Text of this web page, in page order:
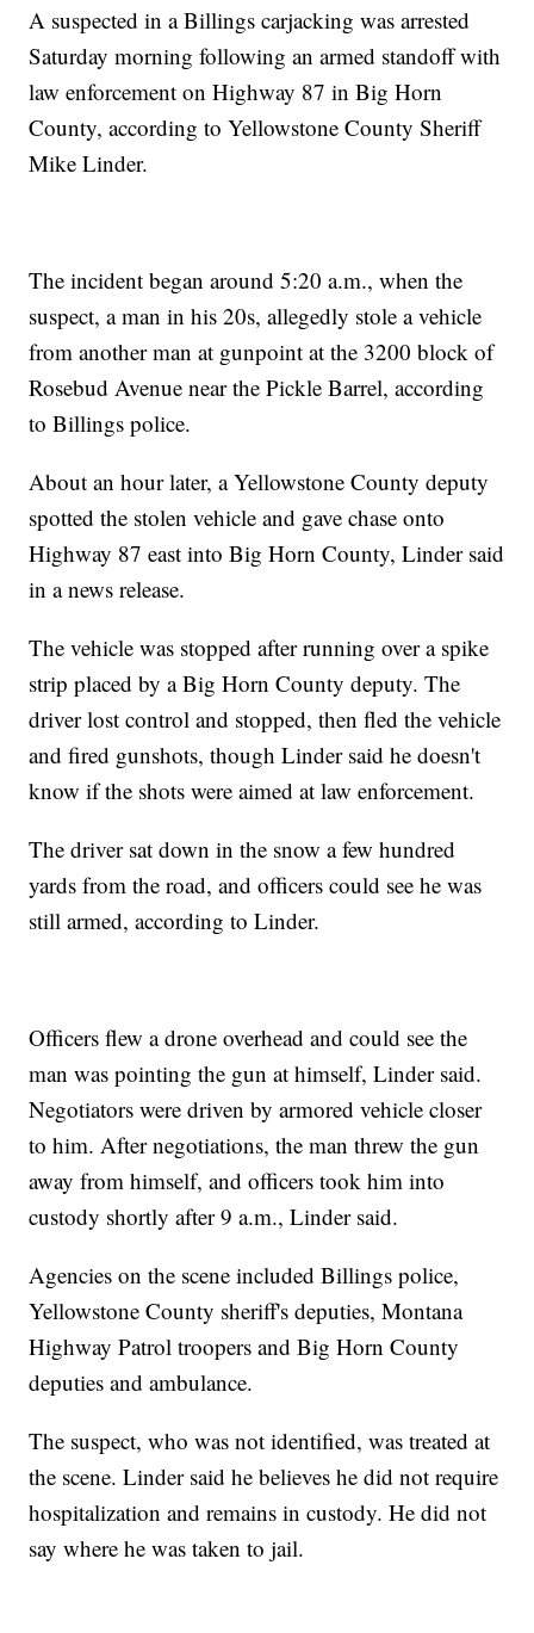
A suspected in a Billings carjacking was arrested
Saturday morning following an armed standoff with
law enforcement on Highway 87 in Big Horn
County, according to Yellowstone County Sheriff
Mike Linder.
The incident began around 5:20 a.m., when the
suspect, a man in his 20s, allegedly stole a vehicle
from another man at gunpoint at the 3200 block of
Rosebud Avenue near the Pickle Barrel, according
to Billings police.
About an hour later, a Yellowstone County deputy
spotted the stolen vehicle and gave chase onto
Highway 87 east into Big Horn County, Linder said
in a news release.
The vehicle was stopped after running over a spike
strip placed by a Big Horn County deputy. The
driver lost control and stopped, then fled the vehicle
and fired gunshots, though Linder said he doesn't
know if the shots were aimed at law enforcement.
The driver sat down in the snow a few hundred
yards from the road, and officers could see he was
still armed, according to Linder.
Officers flew a drone overhead and could see the
man was pointing the gun at himself, Linder said.
Negotiators were driven by armored vehicle closer
to him. After negotiations, the man threw the gun
away from himself, and officers took him into
custody shortly after 9 a.m., Linder said.
Agencies on the scene included Billings police,
Yellowstone County sheriff's deputies, Montana
Highway Patrol troopers and Big Horn County
deputies and ambulance.
The suspect, who was not identified, was treated at
the scene. Linder said he believes he did not require
hospitalization and remains in custody. He did not
say where he was taken to jail.